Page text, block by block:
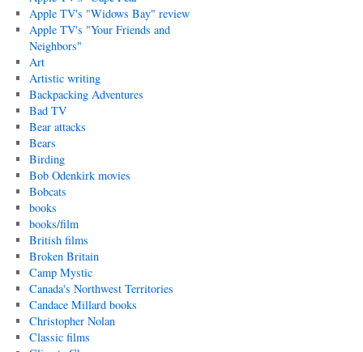
Apple TV's "Widows Bay" review
Apple TV's "Your Friends and
Neighbors"
Art
Artistic writing
Backpacking Adventures
Bad TV
Bear attacks
Bears
Birding
Bob Odenkirk movies
Bobcats
books
books/film
British films
Broken Britain
Camp Mystic
Canada's Northwest Territories
Candace Millard books
Christopher Nolan
Classic films